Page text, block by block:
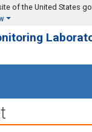
of the United States